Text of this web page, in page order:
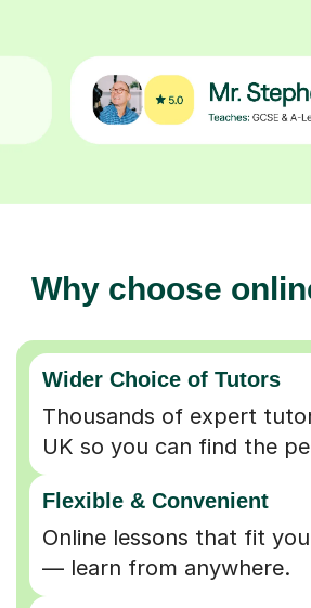
Why choose
Wider Choice of Tutors
Thousands of expert
UK so you can find the
Flexible & Convenient
Online lessons that fit
— learn from anywhere.